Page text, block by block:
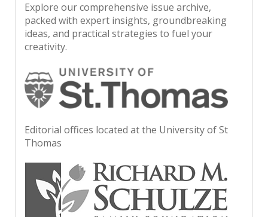
Explore our comprehensive issue archive,
packed with expert insights, groundbreaking
ideas, and practical strategies to fuel your
creativity.
Editorial offices located at the University of St
Thomas